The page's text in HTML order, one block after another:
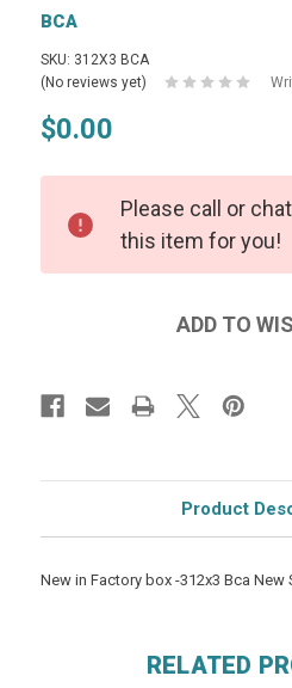
BCA
SKU: 312X3 BCA
(No reviews yet)
$0.00
Please call or
this item for you!
Product
New in Factory box -312x3 Bca New
RELATED